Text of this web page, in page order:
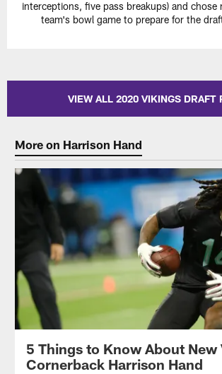
interceptions, five pass breakups) and
team's bowl game to prepare for the
VIEW ALL 2020 VIKINGS DRAFT
More on Harrison Hand
5 Things to Know About New
Cornerback Harrison Hand